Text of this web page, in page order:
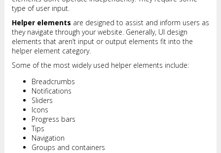
type of user input.
Helper elements are designed to assist and inform users as
they navigate through your website. Generally, UI design
elements that aren’t input or output elements fit into the
helper element category.
Some of the most widely used helper elements include:
Breadcrumbs
Notifications
Sliders
Icons
Progress bars
Tips
Navigation
Groups and containers